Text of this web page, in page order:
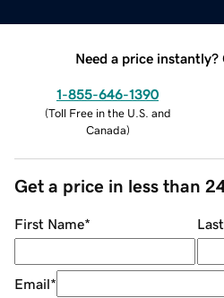
Need a price instantly?
1-855-646-1390
(Toll Free in the U.S. and
Canada)
Get a price in less than
First Name*
Email*